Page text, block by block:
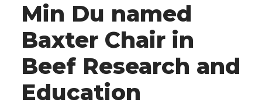
Min Du named
Baxter Chair in
Beef Research and
Education